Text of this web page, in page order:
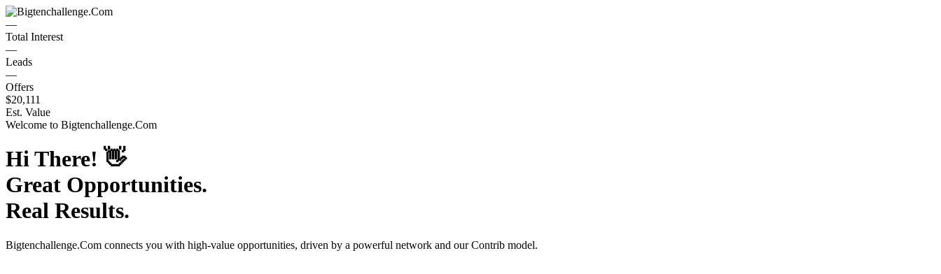
—
Total Interest
—
Leads
—
Offers
$20,111
Est. Value
Welcome to Bigtenchallenge.Com
Hi There! 👋
Great Opportunities.
Real Results.
Bigtenchallenge.Com connects you with high-value opportunities, driven by a powerful network and our Contrib model.